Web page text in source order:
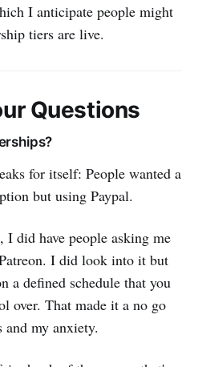
I anticipate people might
tiers are live.
Questions
for itself: People wanted a
but using Paypal.
did have people asking me
I did look into it but
a defined schedule that you
over. That made it a no go
my anxiety.